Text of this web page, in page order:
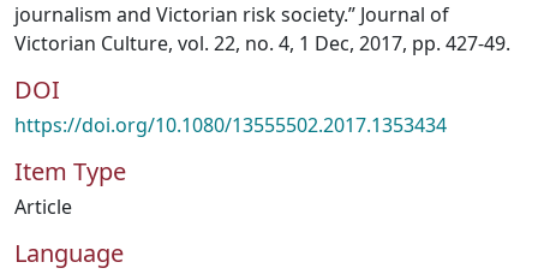
journalism and Victorian risk society.” Journal of
Victorian Culture, vol. 22, no. 4, 1 Dec, 2017, pp. 427-49.
DOI
https://doi.org/10.1080/13555502.2017.1353434
Item Type
Article
Language